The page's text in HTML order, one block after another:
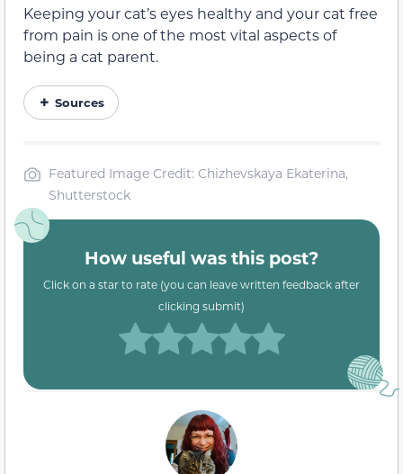
Keeping your cat’s eyes healthy and your cat free
from pain is one of the most vital aspects of
being a cat parent.
Sources
Featured Image Credit: Chizhevskaya Ekaterina,
Shutterstock
How useful was this post?
Click on a star to rate (you can leave written feedback after
clicking submit)